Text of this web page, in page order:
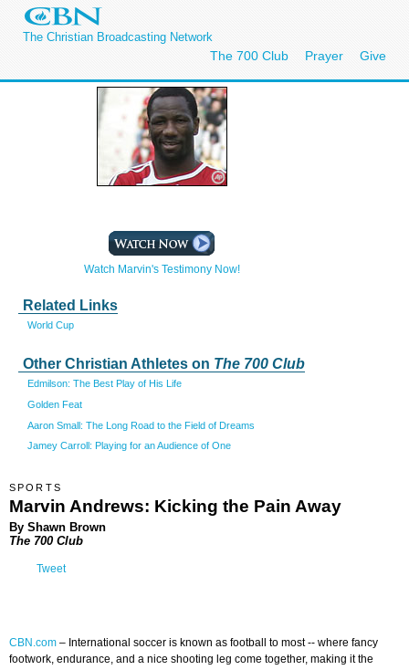
The Christian Broadcasting Network
The 700 Club Prayer Give
Watch Marvin's Testimony Now!
Related Links
World Cup
Other Christian Athletes on The 700 Club
Edmilson: The Best Play of His Life
Golden Feat
Aaron Small: The Long Road to the Field of Dreams
Jamey Carroll: Playing for an Audience of One
SPORTS
Marvin Andrews: Kicking the Pain Away
By Shawn Brown
The 700 Club
Tweet
CBN.com – International soccer is known as football to most -- where fancy
footwork, endurance, and a nice shooting leg come together, making it the